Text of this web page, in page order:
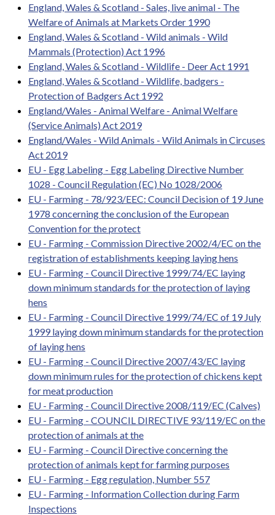
England, Wales & Scotland - Sales, live animal - The
Welfare of Animals at Markets Order 1990
England, Wales & Scotland - Wild animals - Wild
Mammals (Protection) Act 1996
England, Wales & Scotland - Wildlife - Deer Act 1991
England, Wales & Scotland - Wildlife, badgers -
Protection of Badgers Act 1992
England/Wales - Animal Welfare - Animal Welfare
(Service Animals) Act 2019
England/Wales - Wild Animals - Wild Animals in Circuses
Act 2019
EU - Egg Labeling - Egg Labeling Directive Number
1028 - Council Regulation (EC) No 1028/2006
EU - Farming - 78/923/EEC: Council Decision of 19 June
1978 concerning the conclusion of the European
Convention for the protect
EU - Farming - Commission Directive 2002/4/EC on the
registration of establishments keeping laying hens
EU - Farming - Council Directive 1999/74/EC laying
down minimum standards for the protection of laying
hens
EU - Farming - Council Directive 1999/74/EC of 19 July
1999 laying down minimum standards for the protection
of laying hens
EU - Farming - Council Directive 2007/43/EC laying
down minimum rules for the protection of chickens kept
for meat production
EU - Farming - Council Directive 2008/119/EC (Calves)
EU - Farming - COUNCIL DIRECTIVE 93/119/EC on the
protection of animals at the
EU - Farming - Council Directive concerning the
protection of animals kept for farming purposes
EU - Farming - Egg regulation, Number 557
EU - Farming - Information Collection during Farm
Inspections